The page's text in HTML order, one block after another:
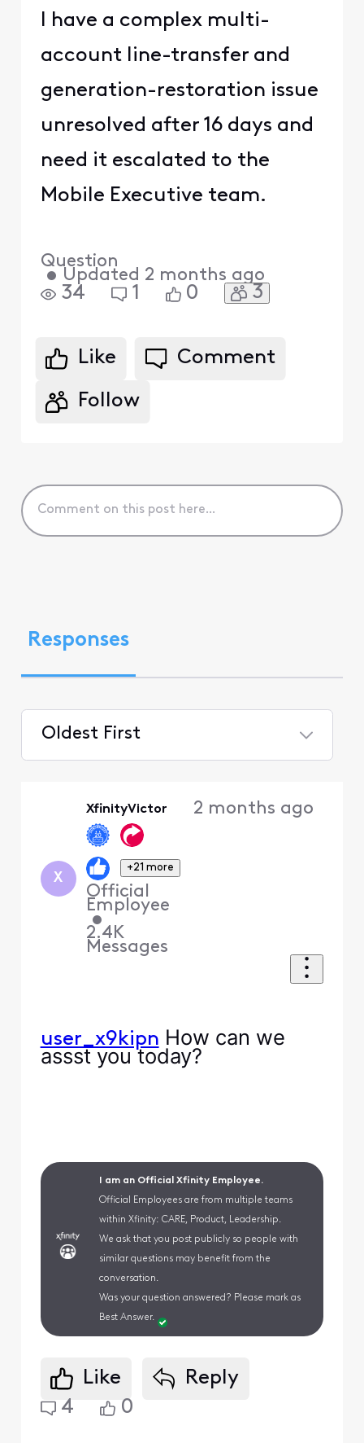
I have a complex multi-
account line-transfer and
generation-restoration issue
unresolved after 16 days and
need it escalated to the
Mobile Executive team.
Question
• Updated 2 months ago
34 1 0 3
Like Comment
Follow
Responses
Oldest First
X
XfinityVictor
+21 more
Official
Employee
•
2.4K
Messages
2 months ago
user_x9kipn How can we
assst you today?
I am an Official Xfinity Employee.
Official Employees are from multiple teams
within Xfinity: CARE, Product, Leadership.
We ask that you post publicly so people with
similar questions may benefit from the
conversation.
Was your question answered? Please mark as
Best Answer.
Like
Reply
4
0